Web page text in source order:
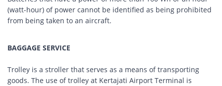
(watt-hour) of power cannot be identified as being prohibited
from being taken to an aircraft.
BAGGAGE SERVICE
Trolley is a stroller that serves as a means of transporting
goods. The use of trolley at Kertajati Airport Terminal is